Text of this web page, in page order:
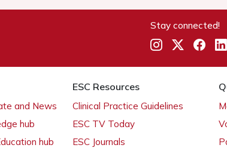
Stay connected!
and News
hub
hub
ESC Resources
Clinical Practice Guidelines
ESC TV Today
ESC Journals